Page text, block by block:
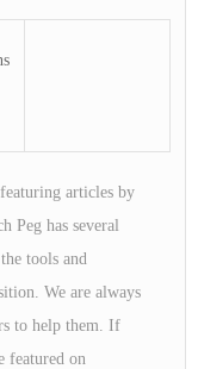
articles by
Peg has several
tools and
We are always
to help them. If
featured on